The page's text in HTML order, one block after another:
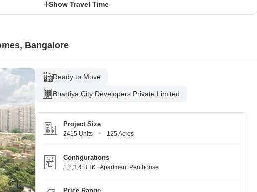
Show Travel Time
Bangalore
Ready to Move
Bhartiya City Developers Private Limited
Project Size
2415 Units 125 Acres
Configurations
1,2,3,4 BHK Apartment Penthouse
Price Range